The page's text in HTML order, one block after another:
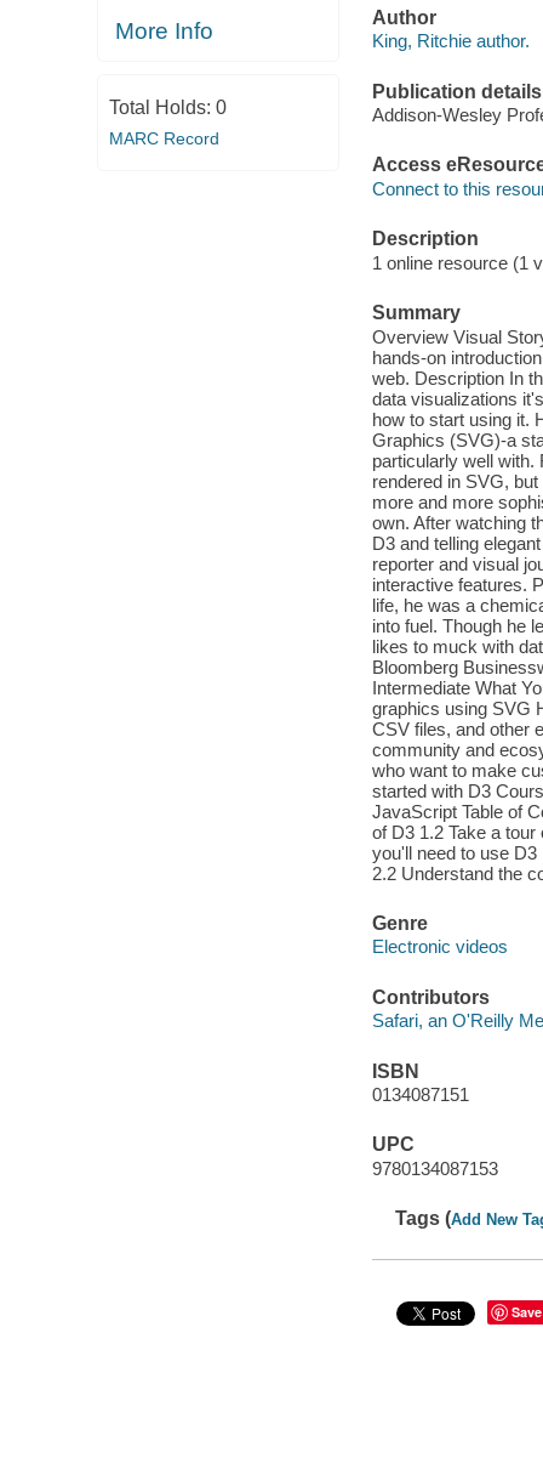
More Info
Total Holds: 0
MARC Record
Author
King, Ritchie author.
Publication details
Addison-Wesley
Access
Connect to this
Description
1 online resource (1
Summary
Overview Visual
hands-on
web. Description In
data visualizations
how to start using it.
Graphics (SVG)-a
particularly well
rendered in SVG,
more and more
own. After watching
D3 and telling
reporter and visual
interactive features.
life, he was a
into fuel. Though he
likes to muck with
Bloomberg
Intermediate What
graphics using SVG
CSV files, and other
community and
who want to make
started with D3
JavaScript Table of
of D3 1.2 Take a
you'll need to use
2.2 Understand the
Genre
Electronic videos
Contributors
Safari, an O'Reilly
ISBN
0134087151
UPC
9780134087153
Tags (Add New
Save